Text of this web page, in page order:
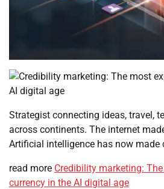
Strategist connecting ideas, travel,
across continents. The internet
Artificial intelligence has now made
read more Credibility marketing:
currency in the AI digital age